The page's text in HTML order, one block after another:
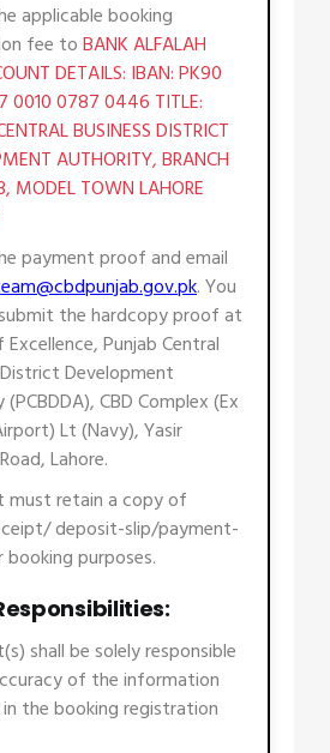
applicable booking
fee toBANK ALFALAH
DETAILS: IBAN: PK90
0010 0787 0446 TITLE:
BUSINESS DISTRICT
AUTHORITY, BRANCH
MODEL TOWN LAHORE
payment proof and email
. You
the hardcopy proof at
Punjab Central
Development
CBD Complex (Ex
Lt (Navy), Yasir
Lahore.
must retain a copy of
deposit-slip/payment-
purposes.
shall be solely responsible
of the information
the booking registration